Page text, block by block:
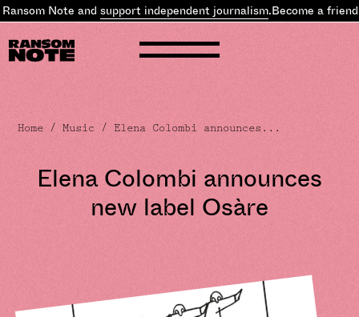
Note andsupport independent journalism.Become a friend
Home /Music / Elena Colombi announces...
Elena Colombi announces
new label Osàre